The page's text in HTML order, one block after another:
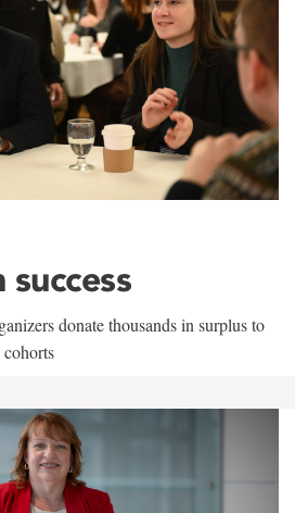
donate thousands in surplus to